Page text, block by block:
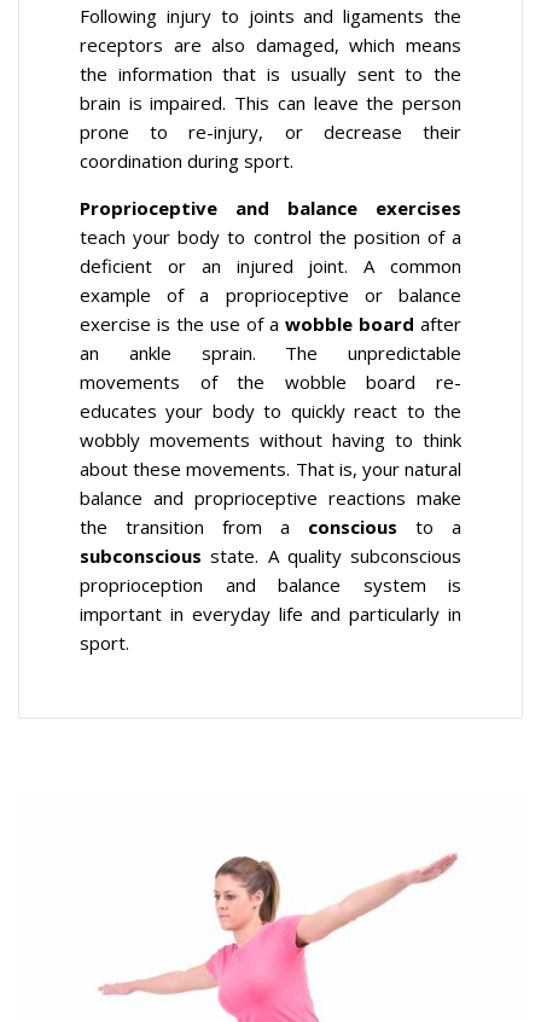
Following injury to joints and ligaments the
receptors are also damaged, which means
the information that is usually sent to the
brain is impaired. This can leave the person
prone to re-injury, or decrease their
coordination during sport.
Proprioceptive and balance exercises
teach your body to control the position of a
deficient or an injured joint. A common
example of a proprioceptive or balance
exercise is the use of a wobble board after
an ankle sprain. The unpredictable
movements of the wobble board re-
educates your body to quickly react to the
wobbly movements without having to think
about these movements. That is, your natural
balance and proprioceptive reactions make
the transition from a conscious to a
subconscious state. A quality subconscious
proprioception and balance system is
important in everyday life and particularly in
sport.